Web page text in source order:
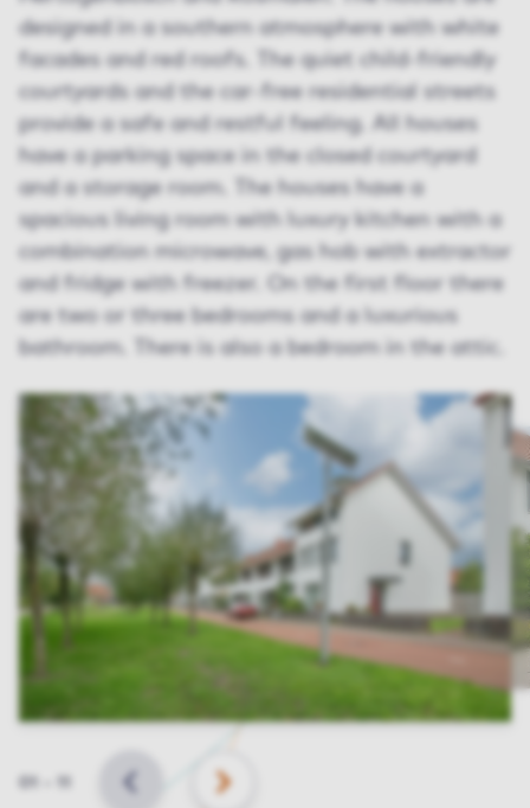
designed in a southern atmosphere with white
facades and red roofs. The quiet child-friendly
courtyards and the car-free residential streets
provide a safe and restful feeling. All houses
have a parking space in the closed courtyard
and a storage room. The houses have a
spacious living room with luxury kitchen with a
combination microwave, gas hob with extractor
and fridge with freezer. On the first floor there
are two or three bedrooms and a luxurious
bathroom. There is also a bedroom in the attic.
Slide
BACK NEXT